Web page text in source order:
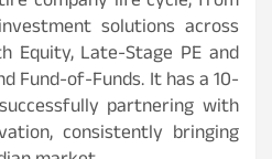
solutions across
Equity, Late-Stage PE and
Fund-of-Funds. It has a 10-
partnering with
consistently bringing